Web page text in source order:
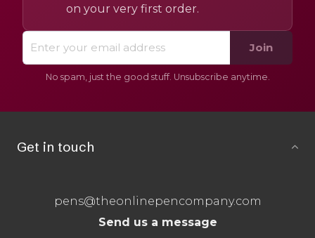
on your very first order.
Join
No spam, just the good stuff. Unsubscribe anytime.
Get in touch
pens@theonlinepencompany.com
Send us a message